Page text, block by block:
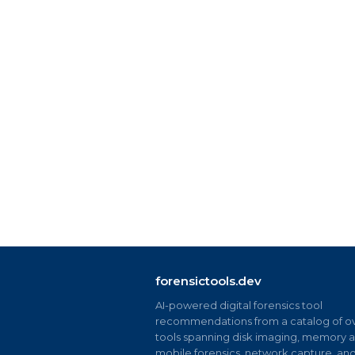
forensictools.dev
AI-powered digital forensics tool
recommendations from a catalog of
tools spanning disk imaging, memory